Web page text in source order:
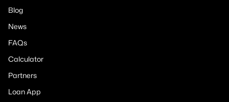
Blog
News
FAQs
Calculator
Partners
Loan App